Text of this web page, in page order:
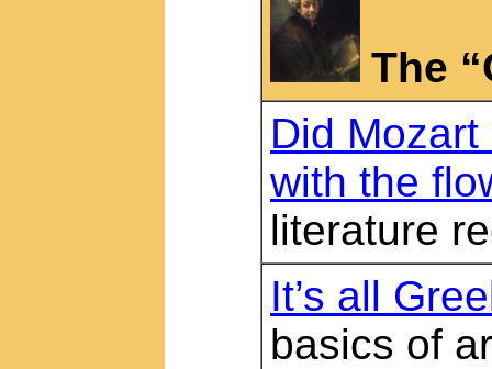
The
Did Mozart
with the
literature
It’s all
basics of